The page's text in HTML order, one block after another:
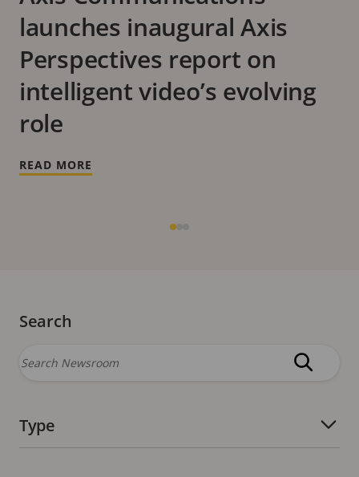
launches inaugural Axis
Perspectives report on
intelligent video’s evolving
role
READ MORE
Search
Type
Number of active filters: